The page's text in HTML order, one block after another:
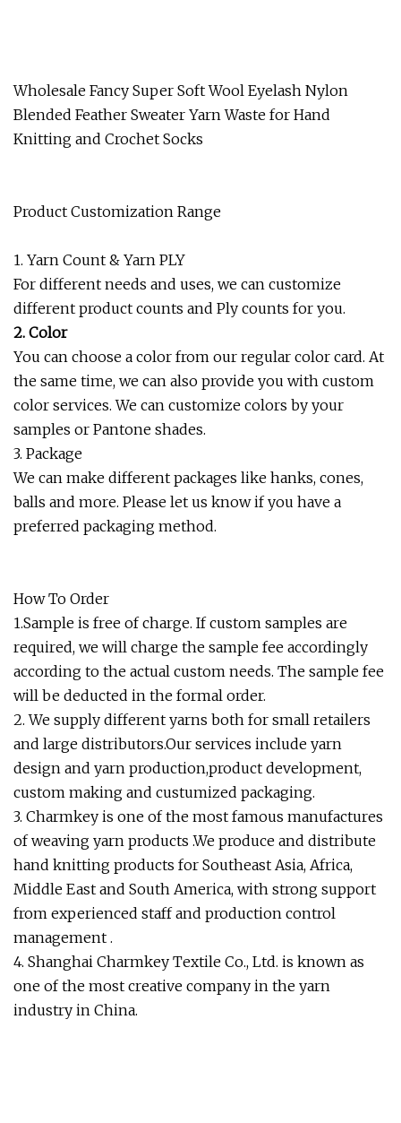
Wholesale Fancy Super Soft Wool Eyelash Nylon
Blended Feather Sweater Yarn Waste for Hand
Knitting and Crochet Socks
Product Customization Range
1. Yarn Count & Yarn PLY
For different needs and uses, we can customize
different product counts and Ply counts for you.
2. Color
You can choose a color from our regular color card. At
the same time, we can also provide you with custom
color services. We can customize colors by your
samples or Pantone shades.
3. Package
We can make different packages like hanks, cones,
balls and more. Please let us know if you have a
preferred packaging method.
How To Order
1.Sample is free of charge. If custom samples are
required, we will charge the sample fee accordingly
according to the actual custom needs. The sample fee
will be deducted in the formal order.
2. We supply different yarns both for small retailers
and large distributors.Our services include yarn
design and yarn production,product development,
custom making and custumized packaging.
3. Charmkey is one of the most famous manufactures
of weaving yarn products .We produce and distribute
hand knitting products for Southeast Asia, Africa,
Middle East and South America, with strong support
from experienced staff and production control
management .
4. Shanghai Charmkey Textile Co., Ltd. is known as
one of the most creative company in the yarn
industry in China.